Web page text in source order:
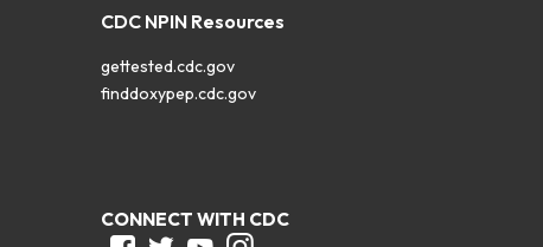
CDC NPIN Resources
gettested.cdc.gov
finddoxypep.cdc.gov
CONNECT WITH CDC